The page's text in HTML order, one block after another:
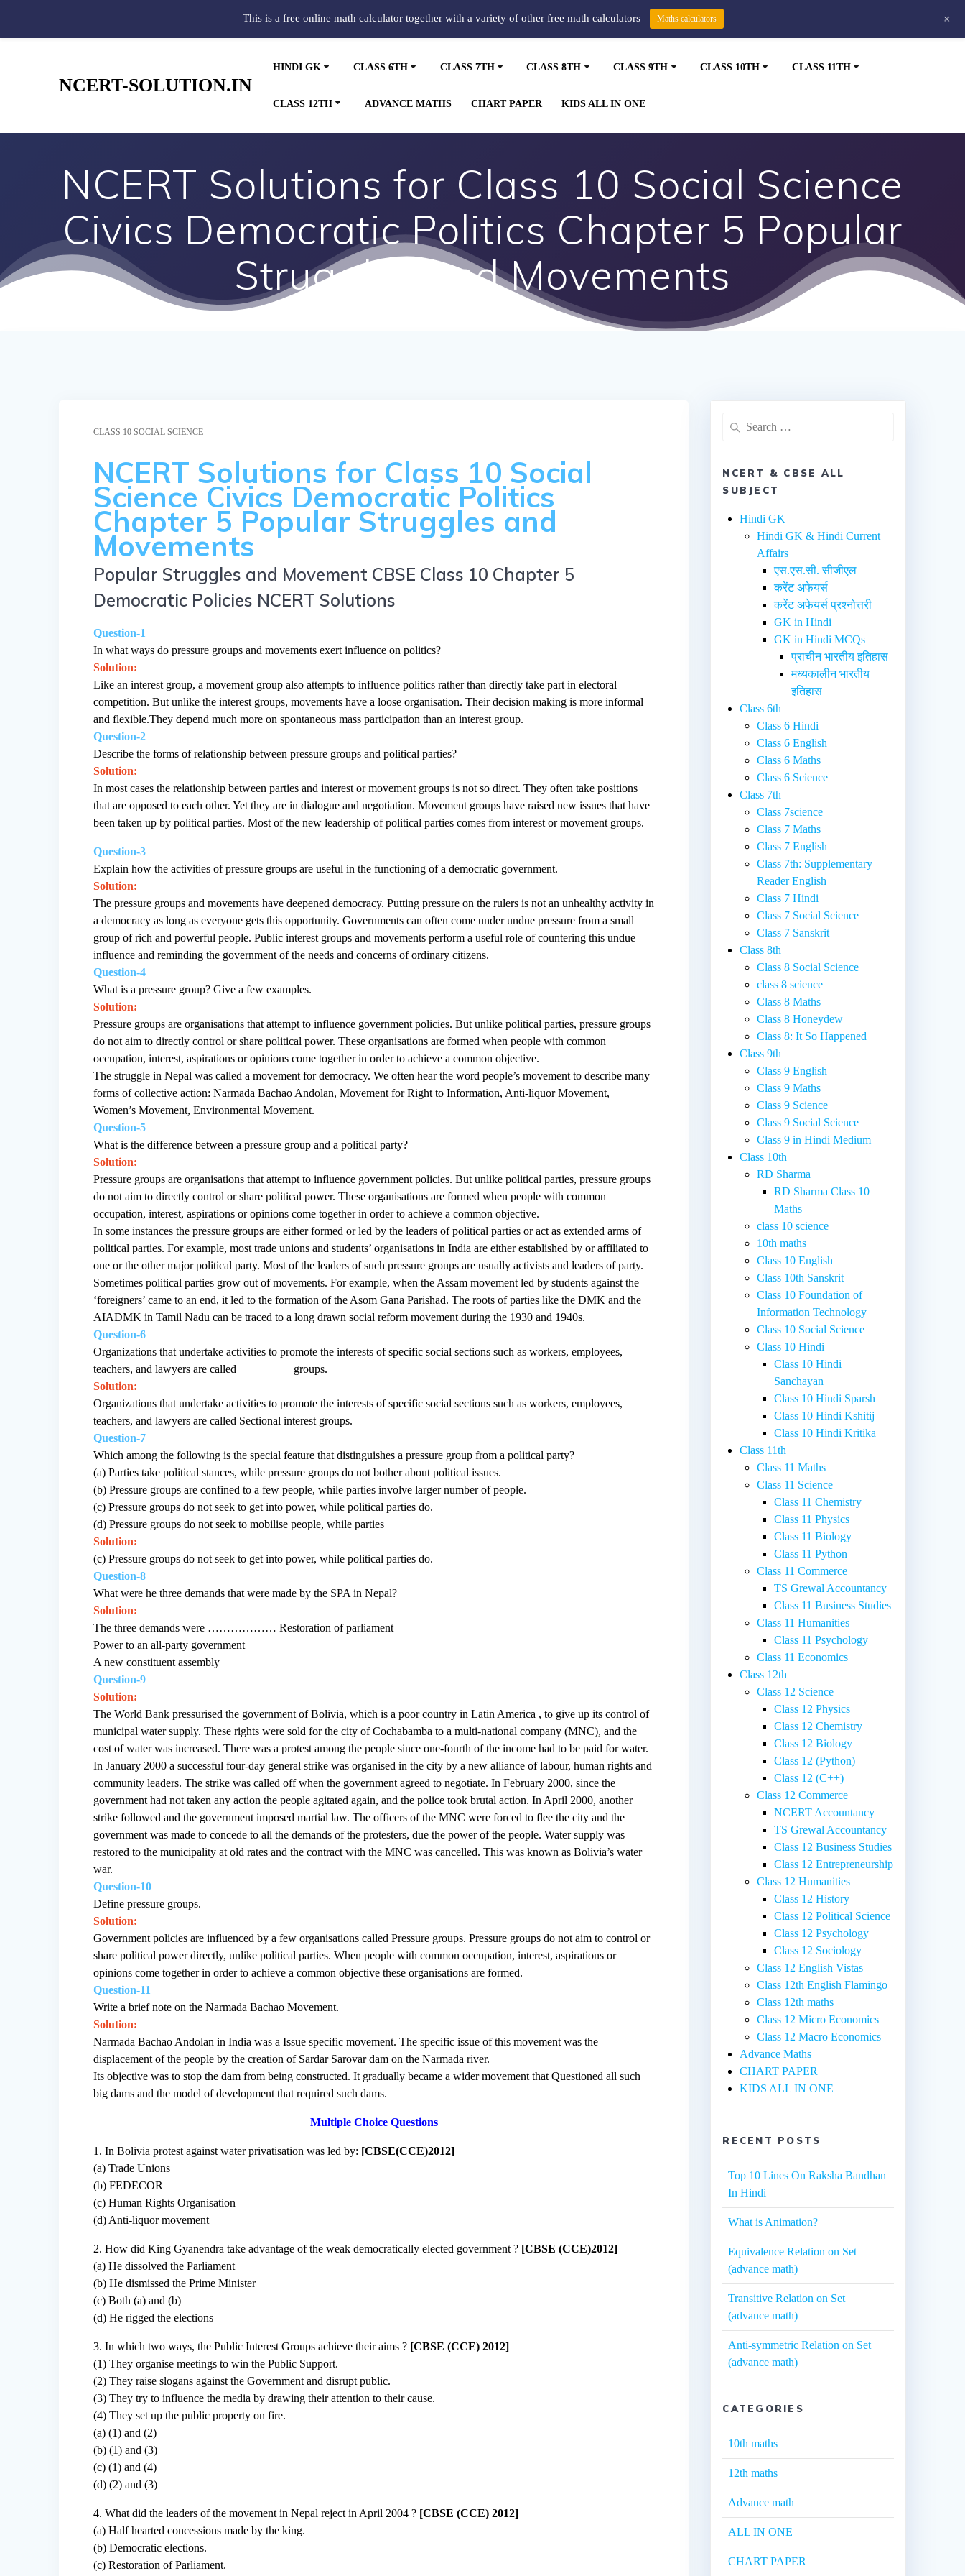
NCERT-SOLUTION.IN
HINDI GK CLASS 6TH CLASS 7TH CLASS 8TH CLASS 9TH CLASS 10TH CLASS 11TH
CLASS 12TH ADVANCE MATHS CHART PAPER KIDS ALL IN ONE
NCERT Solutions for Class 10 Social Science
Civics Democratic Politics Chapter 5 Popular
Struggles and Movements
CLASS 10 SOCIAL SCIENCE
NCERT Solutions for Class 10 Social
Science Civics Democratic Politics
Chapter 5 Popular Struggles and
Movements
Popular Struggles and Movement CBSE Class 10 Chapter 5
Democratic Policies NCERT Solutions
Question-1
In what ways do pressure groups and movements exert influence on politics?
Solution:
Like an interest group, a movement group also attempts to influence politics rather than directly take part in electoral
competition. But unlike the interest groups, movements have a loose organisation. Their decision making is more informal
and flexible.They depend much more on spontaneous mass participation than an interest group.
Question-2
Describe the forms of relationship between pressure groups and political parties?
Solution:
In most cases the relationship between parties and interest or movement groups is not so direct. They often take positions
that are opposed to each other. Yet they are in dialogue and negotiation. Movement groups have raised new issues that have
been taken up by political parties. Most of the new leadership of political parties comes from interest or movement groups.
Question-3
Explain how the activities of pressure groups are useful in the functioning of a democratic government.
Solution:
The pressure groups and movements have deepened democracy. Putting pressure on the rulers is not an unhealthy activity in
a democracy as long as everyone gets this opportunity. Governments can often come under undue pressure from a small
group of rich and powerful people. Public interest groups and movements perform a useful role of countering this undue
influence and reminding the government of the needs and concerns of ordinary citizens.
Question-4
What is a pressure group? Give a few examples.
Solution:
Pressure groups are organisations that attempt to influence government policies. But unlike political parties, pressure groups
do not aim to directly control or share political power. These organisations are formed when people with common
occupation, interest, aspirations or opinions come together in order to achieve a common objective.
The struggle in Nepal was called a movement for democracy. We often hear the word people’s movement to describe many
forms of collective action: Narmada Bachao Andolan, Movement for Right to Information, Anti-liquor Movement,
Women’s Movement, Environmental Movement.
Question-5
What is the difference between a pressure group and a political party?
Solution:
Pressure groups are organisations that attempt to influence government policies. But unlike political parties, pressure groups
do not aim to directly control or share political power. These organisations are formed when people with common
occupation, interest, aspirations or opinions come together in order to achieve a common objective.
In some instances the pressure groups are either formed or led by the leaders of political parties or act as extended arms of
political parties. For example, most trade unions and students’ organisations in India are either established by or affiliated to
one or the other major political party. Most of the leaders of such pressure groups are usually activists and leaders of party.
Sometimes political parties grow out of movements. For example, when the Assam movement led by students against the
‘foreigners’ came to an end, it led to the formation of the Asom Gana Parishad. The roots of parties like the DMK and the
AIADMK in Tamil Nadu can be traced to a long drawn social reform movement during the 1930 and 1940s.
Question-6
Organizations that undertake activities to promote the interests of specific social sections such as workers, employees,
teachers, and lawyers are called__________groups.
Solution:
Organizations that undertake activities to promote the interests of specific social sections such as workers, employees,
teachers, and lawyers are called Sectional interest groups.
Question-7
Which among the following is the special feature that distinguishes a pressure group from a political party?
(a) Parties take political stances, while pressure groups do not bother about political issues.
(b) Pressure groups are confined to a few people, while parties involve larger number of people.
(c) Pressure groups do not seek to get into power, while political parties do.
(d) Pressure groups do not seek to mobilise people, while parties
Solution:
(c) Pressure groups do not seek to get into power, while political parties do.
Question-8
What were he three demands that were made by the SPA in Nepal?
Solution:
The three demands were ……………… Restoration of parliament
Power to an all-party government
A new constituent assembly
Question-9
Solution:
The World Bank pressurised the government of Bolivia, which is a poor country in Latin America , to give up its control of
municipal water supply. These rights were sold for the city of Cochabamba to a multi-national company (MNC), and the
cost of water was increased. There was a protest among the people since one-fourth of the income had to be paid for water.
In January 2000 a successful four-day general strike was organised in the city by a new alliance of labour, human rights and
community leaders. The strike was called off when the government agreed to negotiate. In February 2000, since the
government had not taken any action the people agitated again, and the police took brutal action. In April 2000, another
strike followed and the government imposed martial law. The officers of the MNC were forced to flee the city and the
government was made to concede to all the demands of the protesters, due the power of the people. Water supply was
restored to the municipality at old rates and the contract with the MNC was cancelled. This was known as Bolivia’s water
war.
Question-10
Define pressure groups.
Solution:
Government policies are influenced by a few organisations called Pressure groups. Pressure groups do not aim to control or
share political power directly, unlike political parties. When people with common occupation, interest, aspirations or
opinions come together in order to achieve a common objective these organisations are formed.
Question-11
Write a brief note on the Narmada Bachao Movement.
Solution:
Narmada Bachao Andolan in India was a Issue specific movement. The specific issue of this movement was the
displacement of the people by the creation of Sardar Sarovar dam on the Narmada river.
Its objective was to stop the dam from being constructed. It gradually became a wider movement that Questioned all such
big dams and the model of development that required such dams.
Multiple Choice Questions
1. In Bolivia protest against water privatisation was led by: [CBSE(CCE)2012]
(a) Trade Unions
(b) FEDECOR
(c) Human Rights Organisation
(d) Anti-liquor movement
2. How did King Gyanendra take advantage of the weak democratically elected government ? [CBSE (CCE)2012]
(a) He dissolved the Parliament
(b) He dismissed the Prime Minister
(c) Both (a) and (b)
(d) He rigged the elections
3. In which two ways, the Public Interest Groups achieve their aims ? [CBSE (CCE) 2012]
(1) They organise meetings to win the Public Support.
(2) They raise slogans against the Government and disrupt public.
(3) They try to influence the media by drawing their attention to their cause.
(4) They set up the public property on fire.
(a) (1) and (2)
(b) (1) and (3)
(c) (1) and (4)
(d) (2) and (3)
4. What did the leaders of the movement in Nepal reject in April 2004 ? [CBSE (CCE) 2012]
(a) Half hearted concessions made by the king.
(b) Democratic elections.
(c) Restoration of Parliament.
NCERT & CBSE ALL
SUBJECT
Hindi GK
Hindi GK & Hindi Current
Affairs
एस.एस.सी. सीजीएल
करेंट अफेयर्स
करेंट अफेयर्स प्रश्नोत्तरी
GK in Hindi
GK in Hindi MCQs
प्राचीन भारतीय इतिहास
मध्यकालीन भारतीय
इतिहास
Class 6th
Class 6 Hindi
Class 6 English
Class 6 Maths
Class 6 Science
Class 7th
Class 7science
Class 7 Maths
Class 7 English
Class 7th: Supplementary
Reader English
Class 7 Hindi
Class 7 Social Science
Class 7 Sanskrit
Class 8th
Class 8 Social Science
class 8 science
Class 8 Maths
Class 8 Honeydew
Class 8: It So Happened
Class 9th
Class 9 English
Class 9 Maths
Class 9 Science
Class 9 Social Science
Class 9 in Hindi Medium
Class 10th
RD Sharma
RD Sharma Class 10
Maths
class 10 science
10th maths
Class 10 English
Class 10th Sanskrit
Class 10 Foundation of
Information Technology
Class 10 Social Science
Class 10 Hindi
Class 10 Hindi
Sanchayan
Class 10 Hindi Sparsh
Class 10 Hindi Kshitij
Class 10 Hindi Kritika
Class 11th
Class 11 Maths
Class 11 Science
Class 11 Chemistry
Class 11 Physics
Class 11 Biology
Class 11 Python
Class 11 Commerce
TS Grewal Accountancy
Class 11 Business Studies
Class 11 Humanities
Class 11 Psychology
Class 11 Economics
Class 12th
Class 12 Science
Class 12 Physics
Class 12 Chemistry
Class 12 Biology
Class 12 (Python)
Class 12 (C++)
Class 12 Commerce
NCERT Accountancy
TS Grewal Accountancy
Class 12 Business Studies
Class 12 Entrepreneurship
Class 12 Humanities
Class 12 History
Class 12 Political Science
Class 12 Psychology
Class 12 Sociology
Class 12 English Vistas
Class 12th English Flamingo
Class 12th maths
Class 12 Micro Economics
Class 12 Macro Economics
Advance Maths
CHART PAPER
KIDS ALL IN ONE
RECENT POSTS
Top 10 Lines On Raksha Bandhan
In Hindi
What is Animation?
Equivalence Relation on Set
(advance math)
Transitive Relation on Set
(advance math)
Anti-symmetric Relation on Set
(advance math)
CATEGORIES
10th maths
12th maths
Advance math
ALL IN ONE
CHART PAPER
This is a free online math calculator together with a variety of other free math calculators Maths calculators +